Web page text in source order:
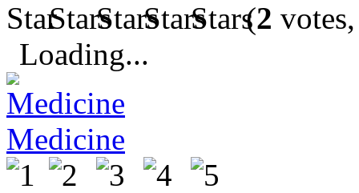
(2
Loading...
Medicine